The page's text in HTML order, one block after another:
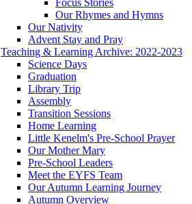
Our Rhymes and Hymns
Our Nativity
Advent Stay and Pray
Teaching & Learning Archive: 2022-2023
Science Days
Graduation
Library Trip
Assembly
Transition Sessions
Home Learning
Little Kenelm's Pre-School Prayer
Our Mother Mary
Pre-School Leaders
Meet the EYFS Team
Our Autumn Learning Journey
Autumn Overview